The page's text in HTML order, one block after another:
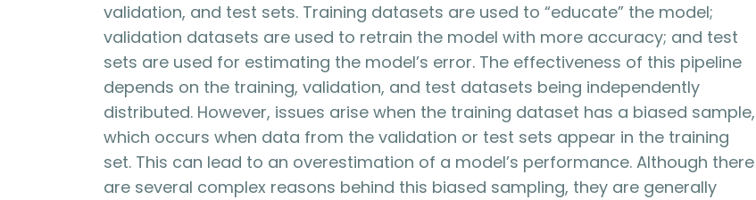
validation, and test sets. Training datasets are used to “educate” the model;
validation datasets are used to retrain the model with more accuracy; and test
sets are used for estimating the model’s error. The effectiveness of this pipeline
depends on the training, validation, and test datasets being independently
distributed. However, issues arise when the training dataset has a biased sample,
which occurs when data from the validation or test sets appear in the training
set. This can lead to an overestimation of a model’s performance. Although there
are several complex reasons behind this biased sampling, they are generally